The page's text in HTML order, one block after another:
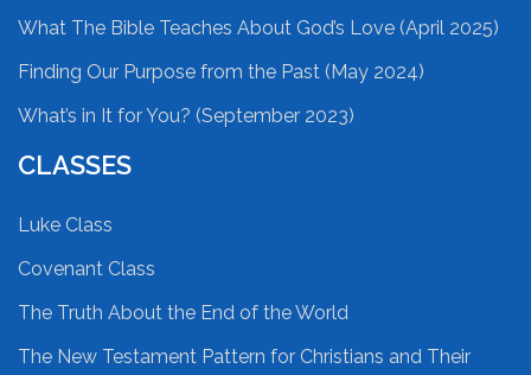
What The Bible Teaches About God’s Love (April 2025)
Finding Our Purpose from the Past (May 2024)
What’s in It for You? (September 2023)
CLASSES
Luke Class
Covenant Class
The Truth About the End of the World
The New Testament Pattern for Christians and Their